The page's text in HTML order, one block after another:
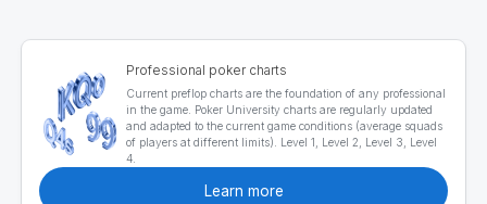
Professional poker charts
Current preflop charts are the foundation of any professional
in the game. Poker University charts are regularly updated
and adapted to the current game conditions (average squads
of players at different limits). Level 1, Level 2, Level 3, Level
4.
Learn more